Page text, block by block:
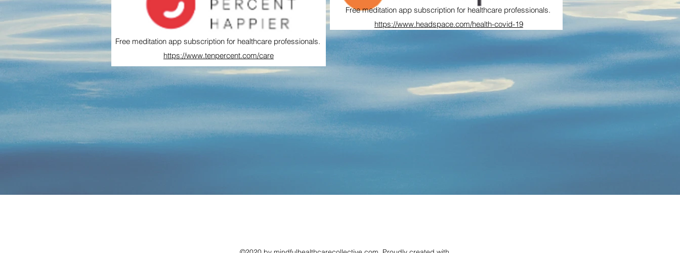
Free meditation app subscription for healthcare professionals.
https://www.tenpercent.com/care
Free meditation app subscription for healthcare professionals.
https://www.headspace.com/health-covid-19